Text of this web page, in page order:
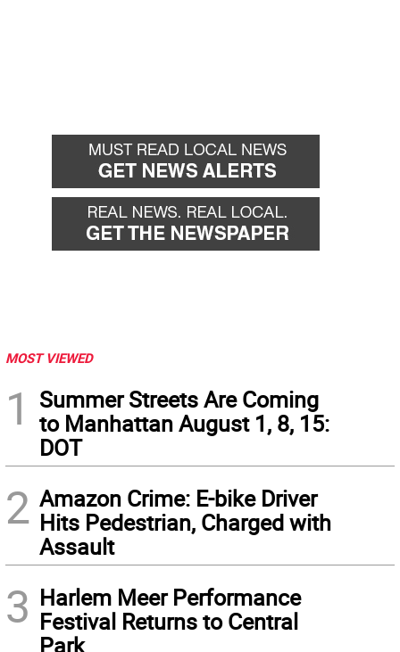
MOST VIEWED
1
Summer Streets Are Coming
to Manhattan August 1, 8, 15:
DOT
2 Amazon Crime: E-bike Driver
Hits Pedestrian, Charged with
Assault
3 Harlem Meer Performance
Festival Returns to Central
Park